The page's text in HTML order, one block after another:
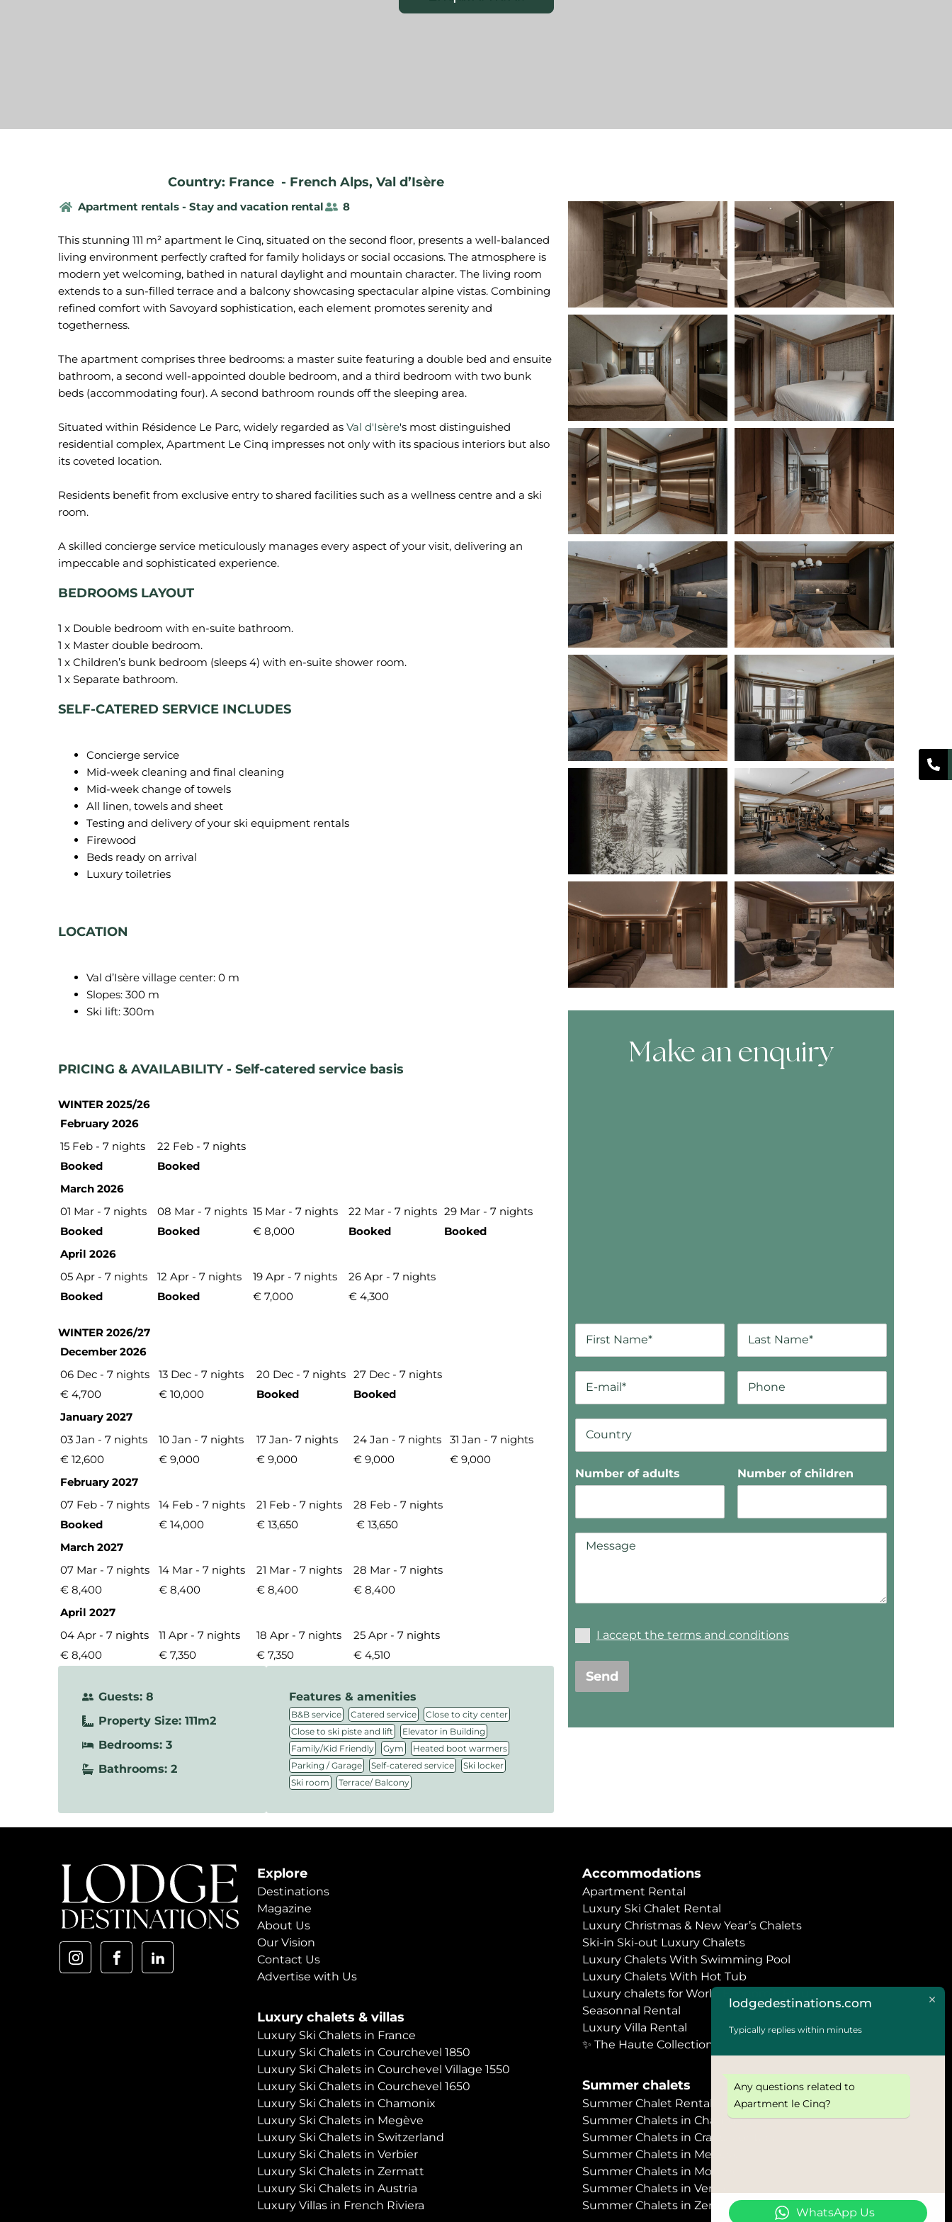
Country: France - French Alps, Val d’Isère
Apartment rentals - Stay and vacation rental 8
This stunning 111 m² apartment le Cinq, situated on the second floor, presents a well-balanced
living environment perfectly crafted for family holidays or social occasions. The atmosphere is
modern yet welcoming, bathed in natural daylight and mountain character. The living room
extends to a sun-filled terrace and a balcony showcasing spectacular alpine vistas. Combining
refined comfort with Savoyard sophistication, each element promotes serenity and
togetherness.
The apartment comprises three bedrooms: a master suite featuring a double bed and ensuite
bathroom, a second well-appointed double bedroom, and a third bedroom with two bunk
beds (accommodating four). A second bathroom rounds off the sleeping area.
Situated within Résidence Le Parc, widely regarded as Val d'Isère's most distinguished
residential complex, Apartment Le Cinq impresses not only with its spacious interiors but also
its coveted location.
Residents benefit from exclusive entry to shared facilities such as a wellness centre and a ski
room.
A skilled concierge service meticulously manages every aspect of your visit, delivering an
BEDROOMS LAYOUT
1 x Double bedroom with en-suite bathroom.
1 x Master double bedroom.
1 x Children’s bunk bedroom (sleeps 4) with en-suite shower room.
SELF-CATERED SERVICE INCLUDES
Concierge service
Mid-week cleaning and final cleaning
Mid-week change of towels
All linen, towels and sheet
Testing and delivery of your ski equipment rentals
Firewood
Beds ready on arrival
Luxury toiletries
LOCATION
Val d’Isère village center: 0 m
Slopes: 300 m
Ski lift: 300m
PRICING & AVAILABILITY - Self-catered service basis
WINTER 2025/26
February 2026
15 Feb - 7 nights
22 Feb - 7 nights
Booked
Booked
March 2026
01 Mar - 7 nights
08 Mar - 7 nights 15 Mar - 7 nights 22 Mar - 7 nights 29 Mar - 7 nights
Booked
Booked € 8,000 Booked
Booked
April 2026
05 Apr - 7 nights
12 Apr - 7 nights 19 Apr - 7 nights
26 Apr - 7 nights
Booked
Booked € 7,000 € 4,300
WINTER 2026/27
December 2026
06 Dec - 7 nights
13 Dec - 7 nights 20 Dec - 7 nights 27 Dec - 7 nights
€ 4,700
€ 10,000 Booked
Booked
January 2027
03 Jan - 7 nights
10 Jan - 7 nights 17 Jan- 7 nights 24 Jan - 7 nights
31 Jan - 7 nights
€ 12,600
€ 9,000 € 9,000 € 9,000
€ 9,000
February 2027
07 Feb - 7 nights
14 Feb - 7 nights 21 Feb - 7 nights
28 Feb - 7 nights
Booked
€ 14,000 € 13,650
€ 13,650
March 2027
07 Mar - 7 nights
14 Mar - 7 nights 21 Mar - 7 nights
28 Mar - 7 nights
€ 8,400
€ 8,400 € 8,400
€ 8,400
April 2027
04 Apr - 7 nights
11 Apr - 7 nights 18 Apr - 7 nights
25 Apr - 7 nights
€ 8,400
€ 7,350 € 7,350 € 4,510
Guests: 8
Property Size: 111m2
Bedrooms: 3
Bathrooms: 2
Features & amenities
B&B service , Catered service , Close to city center ,
Close to ski piste and lift , Elevator in Building ,
Family/Kid Friendly , Gym , Heated boot warmers ,
Parking / Garage , Self-catered service , Ski locker ,
Ski room , Terrace/ Balcony
Make an enquiry
Number of adults Number of children
I accept the terms and conditions
Send
Explore
Destinations
Magazine
About Us
Our Vision
Contact Us
Advertise with Us
Luxury chalets & villas
Luxury Ski Chalets in France
Luxury Ski Chalets in Courchevel 1850
Luxury Ski Chalets in Courchevel Village 1550
Luxury Ski Chalets in Courchevel 1650
Luxury Ski Chalets in Chamonix
Luxury Ski Chalets in Megève
Luxury Ski Chalets in Switzerland
Luxury Ski Chalets in Verbier
Luxury Ski Chalets in Zermatt
Luxury Ski Chalets in Austria
Luxury Villas in French Riviera
Accommodations
Apartment Rental
Luxury Ski Chalet Rental
Luxury Christmas & New Year’s Chalets
Ski-in Ski-out Luxury Chalets
Luxury Chalets With Swimming Pool
Luxury Chalets With Hot Tub
Luxury chalets for World Economic Forum
Seasonnal Rental
Luxury Villa Rental
✨ The Haute Collection
Summer chalets
Summer Chalet Rental
Summer Chalets in Chamonix
Summer Chalets in Crans Montana
Summer Chalets in Megève
Summer Chalets in Morzine
Summer Chalets in Verbier
Summer Chalets in Zermatt
lodgedestinations.com
Typically replies within minutes
Any questions related to
Apartment le Cinq?
WhatsApp Us